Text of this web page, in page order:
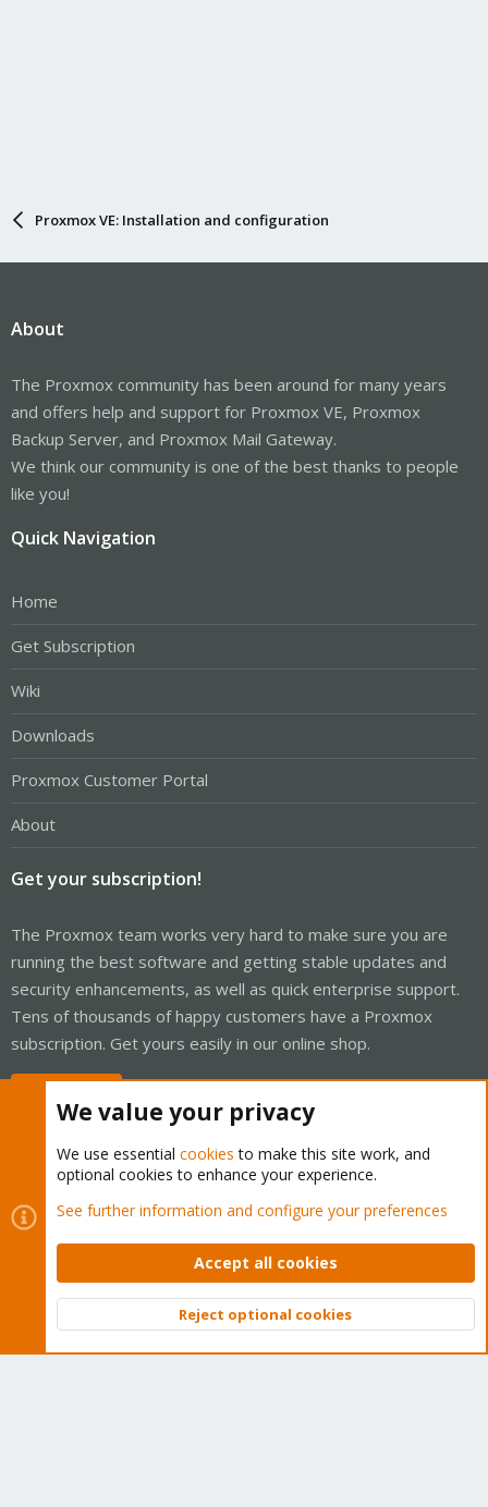
Proxmox VE: Installation and configuration
About
The Proxmox community has been around for many years
and offers help and support for Proxmox VE, Proxmox
Backup Server, and Proxmox Mail Gateway.
We think our community is one of the best thanks to people
like you!
Quick Navigation
Home
Get Subscription
Wiki
Downloads
Proxmox Customer Portal
About
Get your subscription!
The Proxmox team works very hard to make sure you are
running the best software and getting stable updates and
security enhancements, as well as quick enterprise support.
Tens of thousands of happy customers have a Proxmox
subscription. Get yours easily in our online shop.
Cookies
Proxmox Support Forum - Light Mode
Contact us
Terms and rules Privacy policy Help Home
Community platform by XenForo © 2010-2026 XenForo Ltd.
Top
We value your privacy
We use essential cookies to make this site work, and
optional cookies to enhance your experience.
See further information and configure your preferences
Accept all cookies
Reject optional cookies